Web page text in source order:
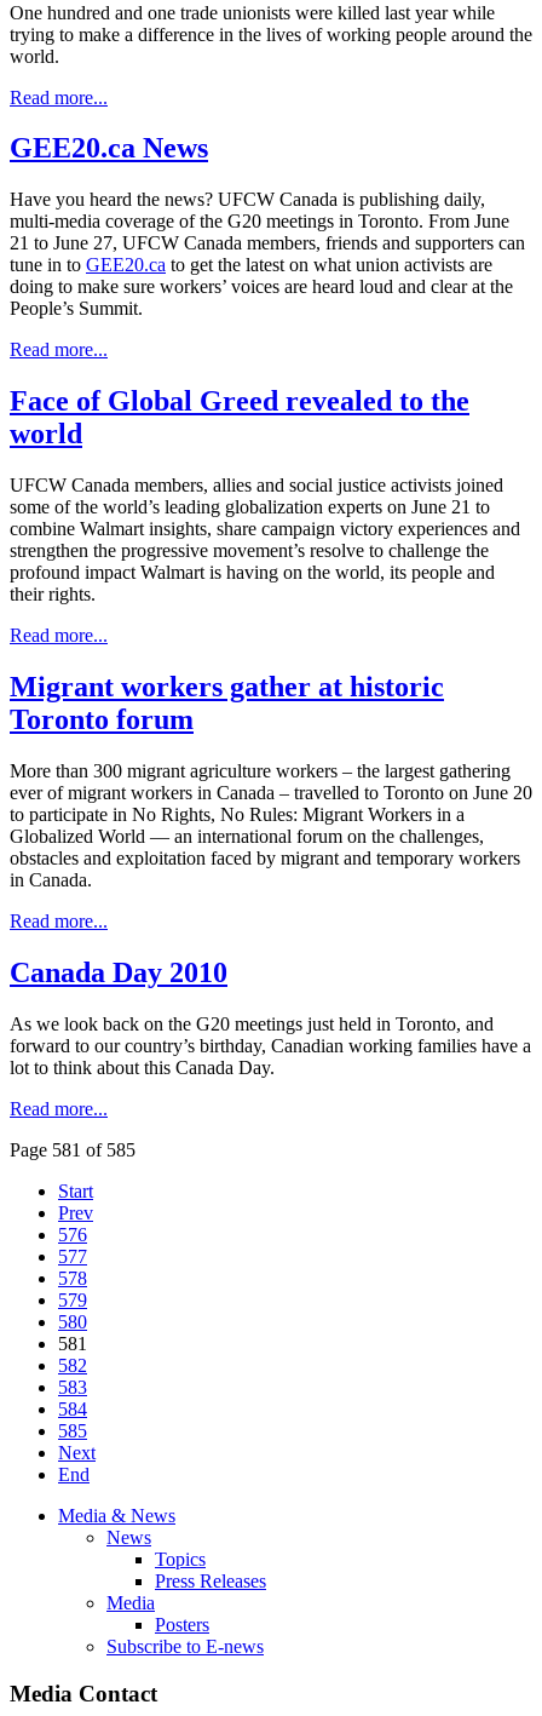
One hundred and one trade unionists were killed last year while
trying to make a difference in the lives of working people around the
world.
Read more...
GEE20.ca News
Have you heard the news? UFCW Canada is publishing daily,
multi-media coverage of the G20 meetings in Toronto. From June
21 to June 27, UFCW Canada members, friends and supporters can
tune in to GEE20.ca to get the latest on what union activists are
doing to make sure workers’ voices are heard loud and clear at the
People’s Summit.
Read more...
Face of Global Greed revealed to the
world
UFCW Canada members, allies and social justice activists joined
some of the world’s leading globalization experts on June 21 to
combine Walmart insights, share campaign victory experiences and
strengthen the progressive movement’s resolve to challenge the
profound impact Walmart is having on the world, its people and
their rights.
Read more...
Migrant workers gather at historic
Toronto forum
More than 300 migrant agriculture workers – the largest gathering
ever of migrant workers in Canada – travelled to Toronto on June 20
to participate in No Rights, No Rules: Migrant Workers in a
Globalized World — an international forum on the challenges,
obstacles and exploitation faced by migrant and temporary workers
in Canada.
Read more...
Canada Day 2010
As we look back on the G20 meetings just held in Toronto, and
forward to our country’s birthday, Canadian working families have a
lot to think about this Canada Day.
Read more...
Page 581 of 585
Start
Prev
576
577
578
579
580
581
582
583
584
585
Next
End
Media & News
News
Topics
Press Releases
Media
Posters
Subscribe to E-news
Media Contact